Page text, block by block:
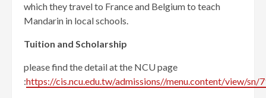
which they travel to France and Belgium to teach
Mandarin in local schools.
Tuition and Scholarship
please find the detail at the NCU page
:https://cis.ncu.edu.tw/admissions//menu.content/view/sn/